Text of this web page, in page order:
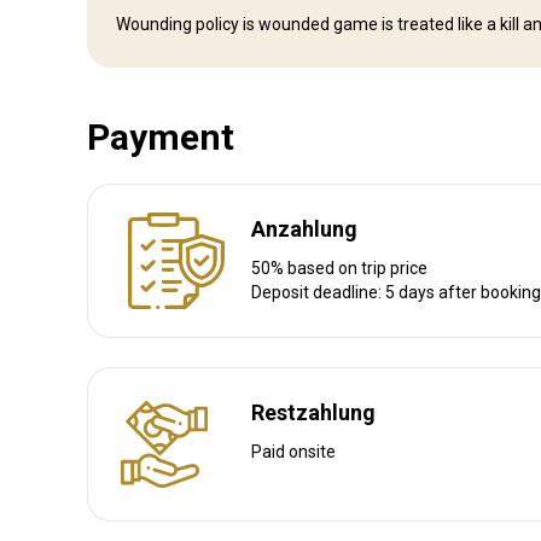
Flughafentransfer:
Ja
Bahnhofstransfer:
Nein
Weitere Informationen
Waffen-Verleih:
Schutzimpfung erforderlich:
Nein
Wounding policy is wounded game is treated like a kill
Payment
Anzahlung
50% based on trip price
Deposit deadline: 5 days after booking
Restzahlung
Paid onsite